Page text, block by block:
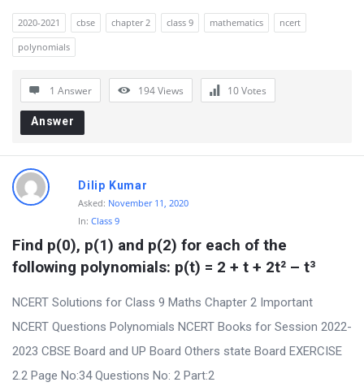
n
F
o
u
m
L
a
t
s
Q
u
e
s
2020-2021 cbse chapter 2 class 9 mathematics
ncert
polynomials
1 Answer 194Views 10Votes
Answer
Dilip Kumar
Asked: November 11, 2020
In: Class 9
Find p(0), p(1) and p(2) for each of the
following polynomials: p(t) = 2 + t + 2t² – t³
NCERT Solutions for Class 9 Maths Chapter 2 Important
NCERT Questions Polynomials NCERT Books for Session 2022-
2023 CBSE Board and UP Board Others state Board EXERCISE
2.2 Page No:34 Questions No: 2 Part:2